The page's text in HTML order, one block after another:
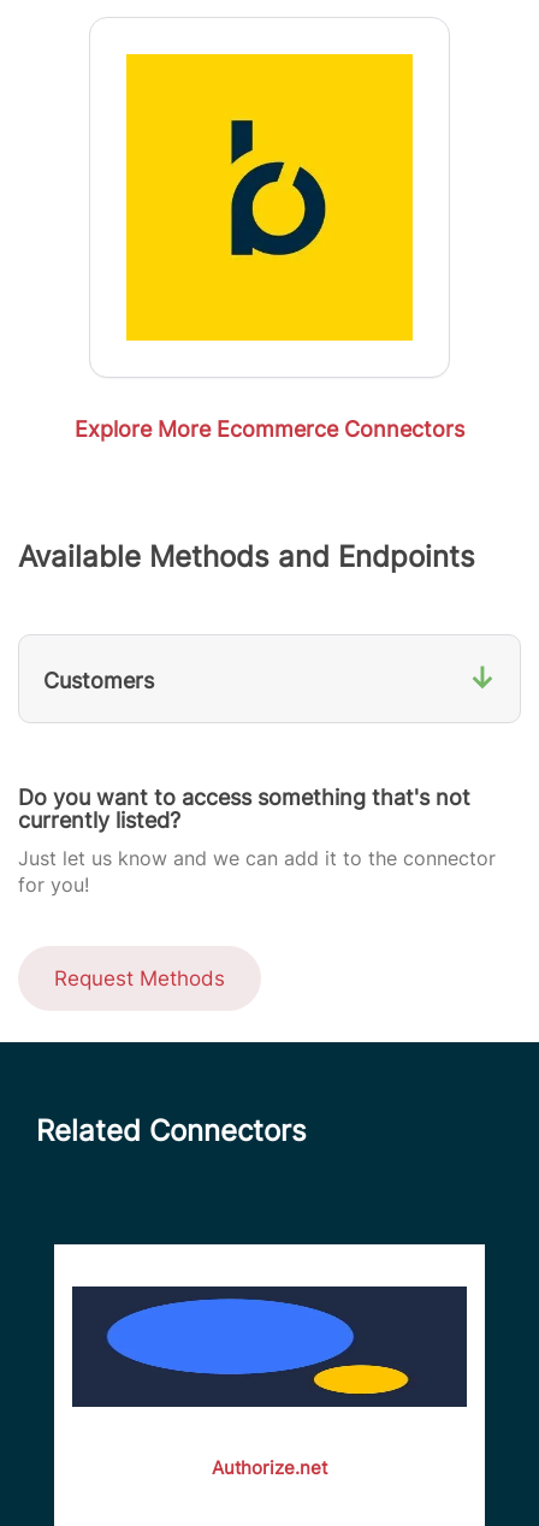
Explore More Ecommerce Connectors
Available Methods and Endpoints
Customers ↓
Do you want to access something that's not
currently listed?
Just let us know and we can add it to the connector
for you!
Request Methods
Related Connectors
Authorize.net